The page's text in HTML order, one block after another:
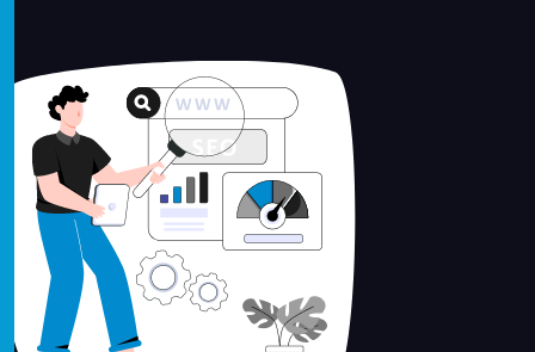
Off-Page SEO & Link Building